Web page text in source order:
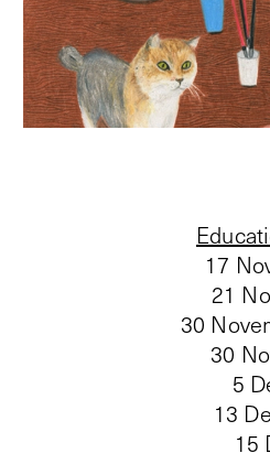
17
21
30
30
5
13
15